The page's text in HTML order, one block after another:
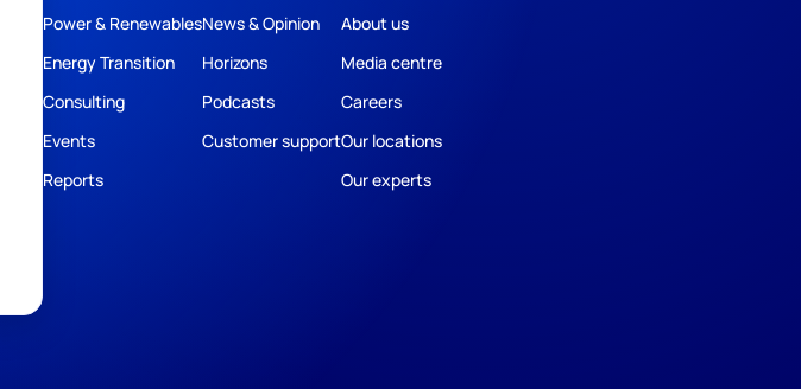
Power & Renewables
Energy Transition
Consulting
Events
Reports
News & Opinion
Horizons
Podcasts
Customer support
About us
Media centre
Careers
Our locations
Our experts